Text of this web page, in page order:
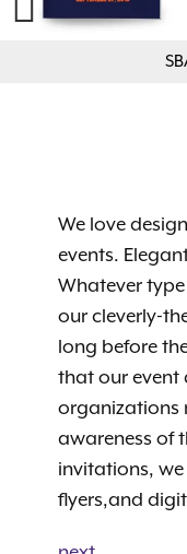
We love
events.
Whatever
our cleverly-
long before
that our event
organizations
awareness of
invitations,
flyers,and